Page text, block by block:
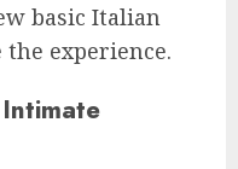
basic Italian
the experience.